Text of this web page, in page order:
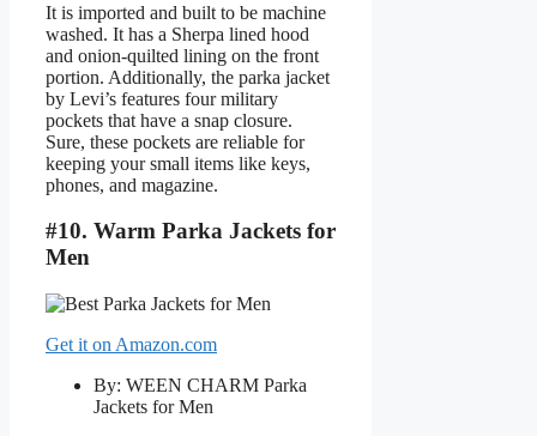
It is imported and built to be machine
washed. It has a Sherpa lined hood
and onion-quilted lining on the front
portion. Additionally, the parka jacket
by Levi’s features four military
pockets that have a snap closure.
Sure, these pockets are reliable for
keeping your small items like keys,
phones, and magazine.
#10. Warm Parka Jackets for
Men
Get it on Amazon.com
By: WEEN CHARM Parka
Jackets for Men